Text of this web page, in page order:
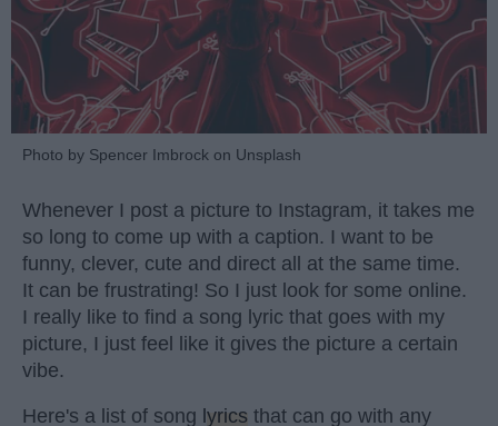
Photo by Spencer Imbrock on Unsplash
Whenever I post a picture to Instagram, it takes me
so long to come up with a caption. I want to be
funny, clever, cute and direct all at the same time.
It can be frustrating! So I just look for some online.
I really like to find a song lyric that goes with my
picture, I just feel like it gives the picture a certain
vibe.
Here's a list of song lyrics that can go with any